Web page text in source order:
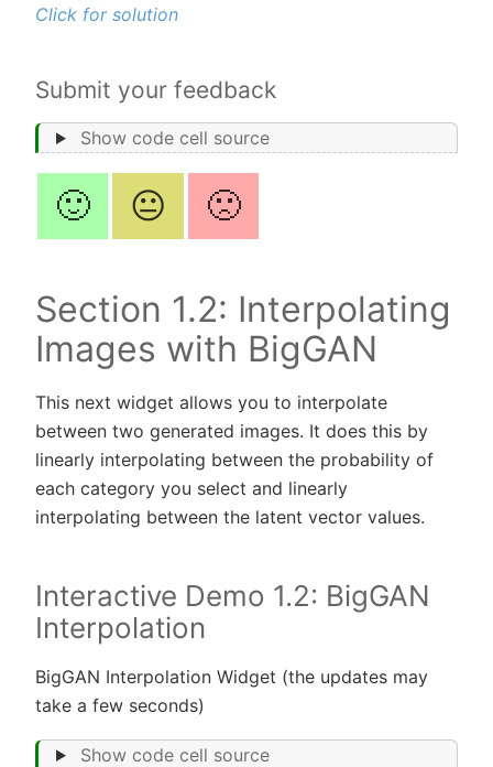
Click for solution
Submit your feedback
Show code cell source
🙂 😐 🙁
Section 1.2: Interpolating
Images with BigGAN
This next widget allows you to interpolate
between two generated images. It does this by
linearly interpolating between the probability of
each category you select and linearly
interpolating between the latent vector values.
Interactive Demo 1.2: BigGAN
Interpolation
BigGAN Interpolation Widget (the updates may
take a few seconds)
Show code cell source